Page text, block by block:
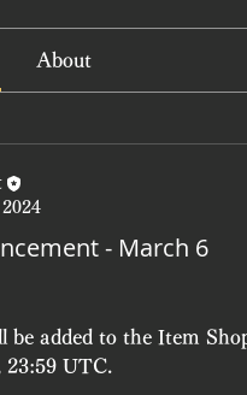
About
- March 6
be added to the Item
UTC.